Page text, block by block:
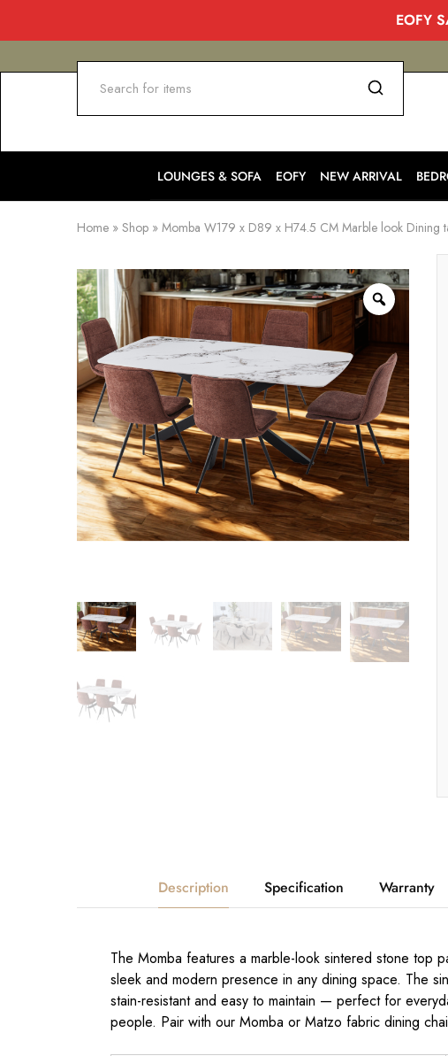
EOFY
LOUNGES & SOFA EOFY NEW ARRIVAL
Home » Shop » Momba W179 x D89 x H74.5 CM Marble look Dining
Description Specification Warranty
The Momba features a marble-look sintered stone top
sleek and modern presence in any dining space. The
stain-resistant and easy to maintain — perfect for
people. Pair with our Momba or Matzo fabric dining